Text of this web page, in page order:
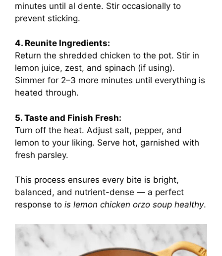
minutes until al dente. Stir occasionally to
prevent sticking.
4. Reunite Ingredients:
Return the shredded chicken to the pot. Stir in
lemon juice, zest, and spinach (if using).
Simmer for 2–3 more minutes until everything is
heated through.
5. Taste and Finish Fresh:
Turn off the heat. Adjust salt, pepper, and
lemon to your liking. Serve hot, garnished with
fresh parsley.
This process ensures every bite is bright,
balanced, and nutrient-dense — a perfect
response to is lemon chicken orzo soup healthy.